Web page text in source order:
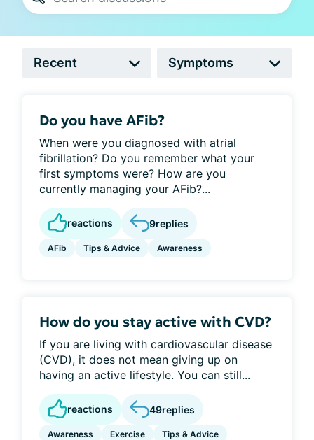
Do you have AFib?
When were you diagnosed with atrial
fibrillation? Do you remember what your
first symptoms were? How are you
currently managing your AFib?...
reactions 9replies
AFib Tips & Advice Awareness
How do you stay active with CVD?
If you are living with cardiovascular disease
(CVD), it does not mean giving up on
having an active lifestyle. You can still...
reactions 49replies
Awareness Exercise Tips & Advice